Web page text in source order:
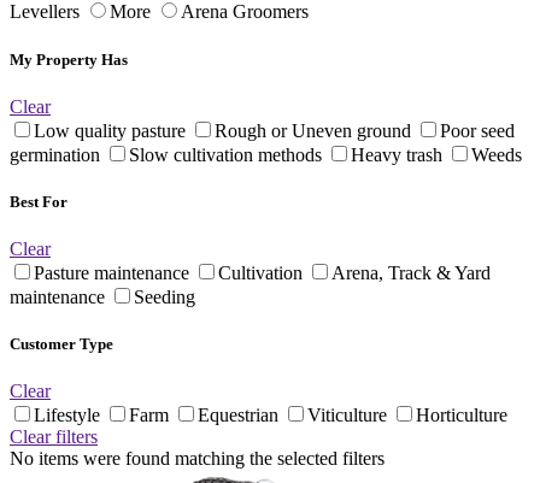
Levellers
More Arena Groomers
My Property Has
Clear
Low quality pasture
Rough or Uneven ground
Poor seed
germination
Slow cultivation methods Heavy trash Weeds
Best For
Clear
Pasture maintenance
Cultivation
Arena, Track & Yard
maintenance
Seeding
Customer Type
Clear
Lifestyle
Farm Equestrian Viticulture
Horticulture
Clear filters
No items were found matching the selected filters